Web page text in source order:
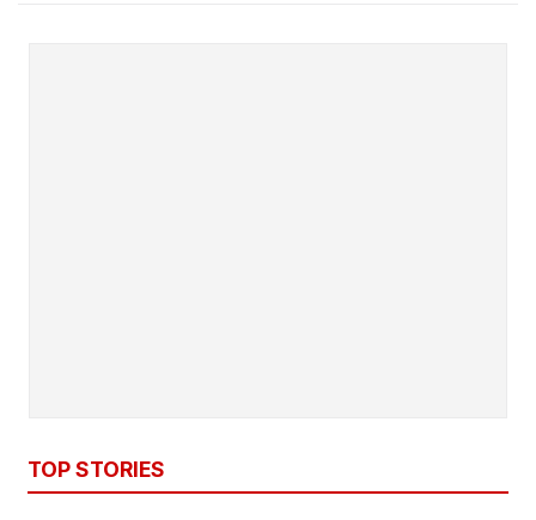
TOP STORIES